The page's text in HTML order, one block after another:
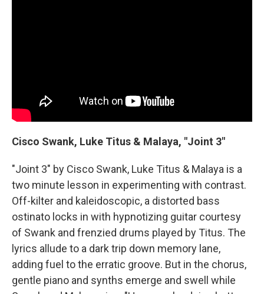
Cisco Swank, Luke Titus & Malaya, "Joint 3"
"Joint 3" by Cisco Swank, Luke Titus & Malaya is a
two minute lesson in experimenting with contrast.
Off-kilter and kaleidoscopic, a distorted bass
ostinato locks in with hypnotizing guitar courtesy
of Swank and frenzied drums played by Titus. The
lyrics allude to a dark trip down memory lane,
adding fuel to the erratic groove. But in the chorus,
gentle piano and synths emerge and swell while